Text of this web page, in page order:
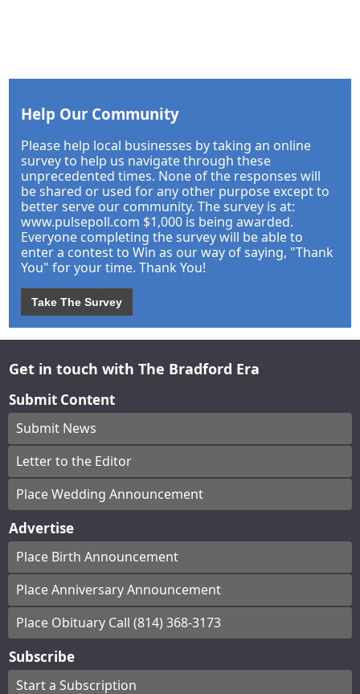
Help Our Community
Please help local businesses by taking an online
survey to help us navigate through these
unprecedented times. None of the responses will
be shared or used for any other purpose except to
better serve our community. The survey is at:
www.pulsepoll.com $1,000 is being awarded.
Everyone completing the survey will be able to
enter a contest to Win as our way of saying, "Thank
You" for your time. Thank You!
Take The Survey
Get in touch with The Bradford Era
Submit Content
Submit News
Letter to the Editor
Place Wedding Announcement
Advertise
Place Birth Announcement
Place Anniversary Announcement
Place Obituary Call (814) 368-3173
Subscribe
Start a Subscription